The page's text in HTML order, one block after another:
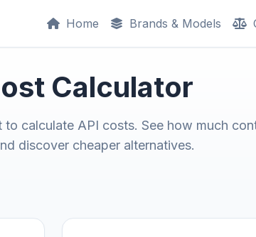
Home Brands & Models
Calculator
calculate API costs. See how much
discover cheaper alternatives.